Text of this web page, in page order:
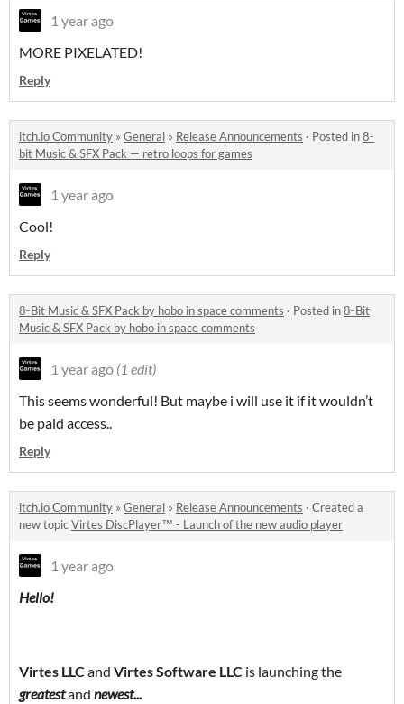
1 year ago
MORE PIXELATED!
Reply
itch.io Community » General » Release Announcements · Posted in8-
bit Music & SFX Pack — retro loops for games
1 year ago
Cool!
Reply
8-Bit Music & SFX Pack by hobo in space comments · Posted in8-Bit
Music & SFX Pack by hobo in space comments
1 year ago (1 edit)
This seems wonderful! But maybe i will use it if it wouldn’t
be paid access..
Reply
itch.io Community » General » Release Announcements · Created a
new topicVirtes DiscPlayer™ - Launch of the new audio player
1 year ago
Hello!
Virtes LLC and Virtes Software LLC is launching the
greatestand newest...